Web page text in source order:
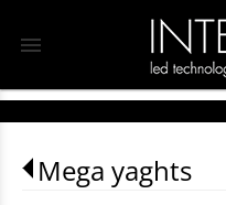
menu
Mega yaghts